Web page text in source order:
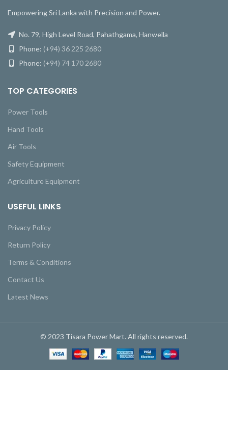
Empowering Sri Lanka with Precision and Power.
No. 79, High Level Road, Pahathgama, Hanwella
Phone: (+94) 36 225 2680
Phone: (+94) 74 170 2680
TOP CATEGORIES
Power Tools
Hand Tools
Air Tools
Safety Equipment
Agriculture Equipment
USEFUL LINKS
Privacy Policy
Return Policy
Terms & Conditions
Contact Us
Latest News
© 2023 Tisara Power Mart. All rights reserved.